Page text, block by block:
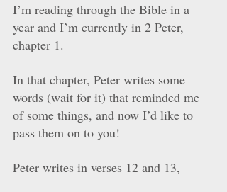
I’m reading through the Bible in a
year and I’m currently in 2 Peter,
chapter 1.
In that chapter, Peter writes some
words (wait for it) that reminded me
of some things, and now I’d like to
pass them on to you!
Peter writes in verses 12 and 13,